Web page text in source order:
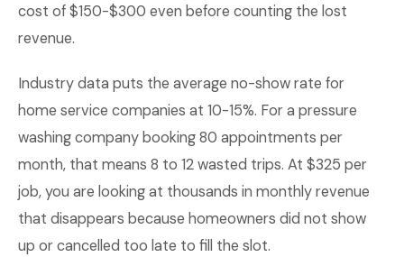
cost of $150-$300 even before counting the lost
revenue.
Industry data puts the average no-show rate for
home service companies at 10-15%. For a pressure
washing company booking 80 appointments per
month, that means 8 to 12 wasted trips. At $325 per
job, you are looking at thousands in monthly revenue
that disappears because homeowners did not show
up or cancelled too late to fill the slot.